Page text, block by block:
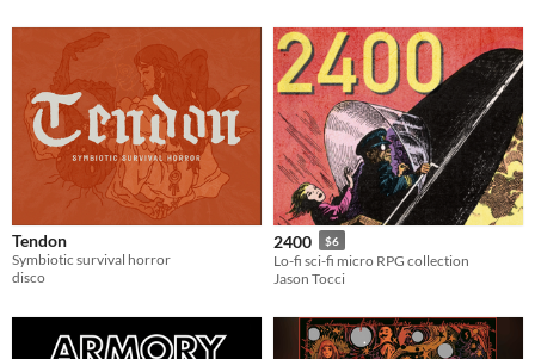
Tendon
Symbiotic survival horror
disco
2400 $6
Lo-fi sci-fi micro RPG collection
Jason Tocci